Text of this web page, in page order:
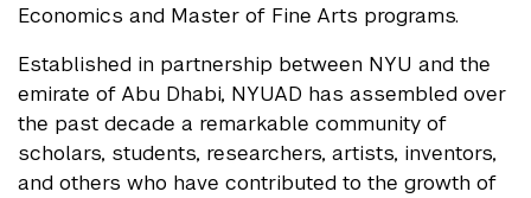
Economics and Master of Fine Arts programs.
Established in partnership between NYU and the
emirate of Abu Dhabi, NYUAD has assembled over
the past decade a remarkable community of
scholars, students, researchers, artists, inventors,
and others who have contributed to the growth of